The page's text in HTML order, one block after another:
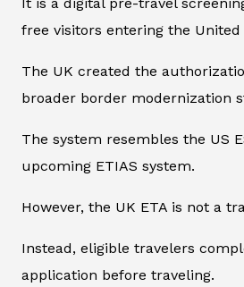
free visitors entering the United
The UK created the
broader border modernization
The system resembles the US
upcoming ETIAS system.
However, the UK ETA is not a
Instead, eligible travelers
application before traveling.